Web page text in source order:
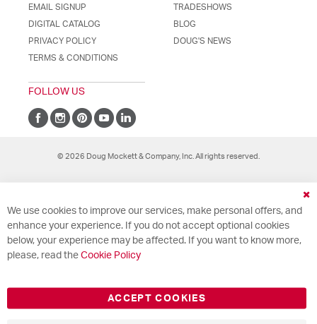
EMAIL SIGNUP
DIGITAL CATALOG
PRIVACY POLICY
TERMS & CONDITIONS
TRADESHOWS
BLOG
DOUG'S NEWS
FOLLOW US
© 2026 Doug Mockett & Company, Inc. All rights reserved.
We use cookies to improve our services, make personal offers, and
enhance your experience. If you do not accept optional cookies
below, your experience may be affected. If you want to know more,
please, read the Cookie Policy
ACCEPT COOKIES